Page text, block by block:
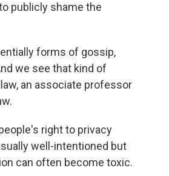
publicly shame the
forms of gossip,
we see that kind of
an associate professor
right to privacy
well-intentioned but
can often become toxic.